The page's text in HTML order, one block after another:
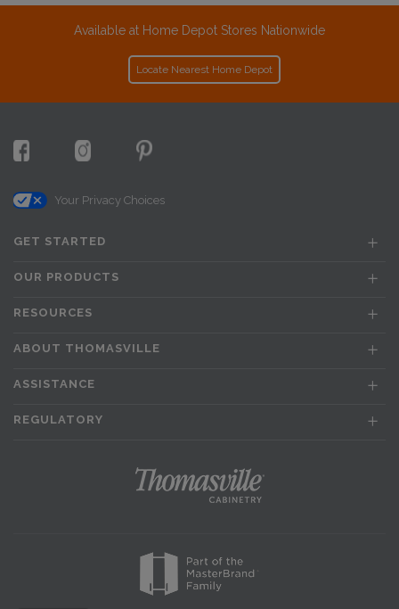
Available at Home Depot Stores Nationwide
Locate Nearest Home Depot
Your Privacy Choices
GET STARTED
OUR PRODUCTS
RESOURCES
ABOUT THOMASVILLE
ASSISTANCE
REGULATORY